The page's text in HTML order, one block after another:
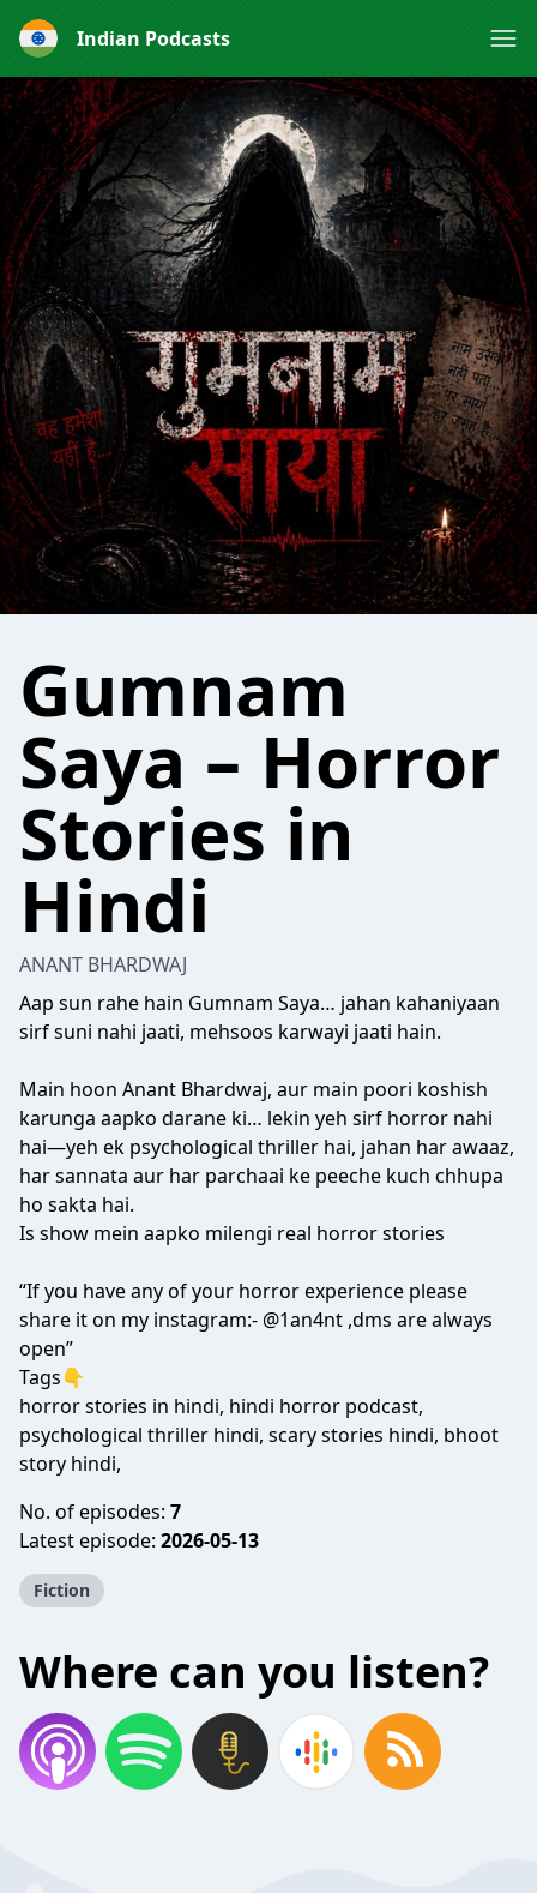
Indian Podcasts
Gumnam
Saya – Horror
Stories in
Hindi
ANANT BHARDWAJ
Aap sun rahe hain Gumnam Saya… jahan kahaniyaan
sirf suni nahi jaati, mehsoos karwayi jaati hain.
Main hoon Anant Bhardwaj, aur main poori koshish
karunga aapko darane ki… lekin yeh sirf horror nahi
hai—yeh ek psychological thriller hai, jahan har awaaz,
har sannata aur har parchaai ke peeche kuch chhupa
ho sakta hai.
Is show mein aapko milengi real horror stories
“If you have any of your horror experience please
share it on my instagram:- @1an4nt ,dms are always
open”
Tags👇
horror stories in hindi, hindi horror podcast,
psychological thriller hindi, scary stories hindi, bhoot
story hindi,
No. of episodes: 7
Latest episode: 2026-05-13
Fiction
Where can you listen?